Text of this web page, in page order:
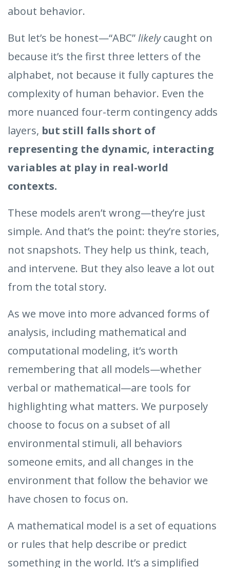
about behavior.
But let’s be honest—“ABC”likelycaught on
because it’s the first three letters of the
alphabet, not because it fully captures the
complexity of human behavior. Even the
more nuanced four-term contingency adds
layers, but still falls short of
representing the dynamic, interacting
variables at play in real-world
contexts.
These models aren’t wrong—they’re just
simple. And that’s the point: they’re stories,
not snapshots. They help us think, teach,
and intervene. But they also leave a lot out
from the total story.
As we move into more advanced forms of
analysis, including mathematical and
computational modeling, it’s worth
remembering that all models—whether
verbal or mathematical—are tools for
highlighting what matters. We purposely
choose to focus on a subset of all
environmental stimuli, all behaviors
someone emits, and all changes in the
environment that follow the behavior we
have chosen to focus on.
A mathematical model is a set of equations
or rules that help describe or predict
something in the world. It’s a simplified